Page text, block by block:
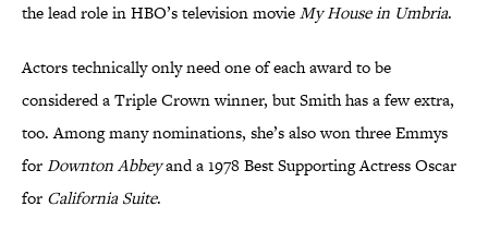
the lead role in HBO’s television movieMy House in Umbria.
Actors technically only need one of each award to be
considered a Triple Crown winner, but Smith has a few extra,
too. Among many nominations, she’s also won three Emmys
forDownton Abbeyand a 1978 Best Supporting Actress Oscar
for California Suite.